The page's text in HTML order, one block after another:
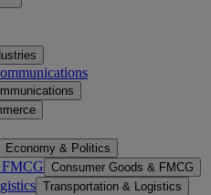
Economy & Politics
FMCG Consumer Goods & FMCG
Transportation & Logistics